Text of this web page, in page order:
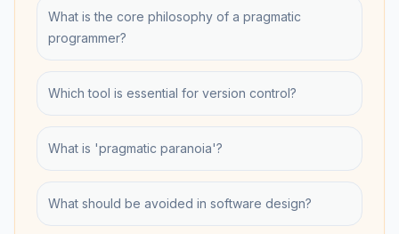
What is the core philosophy of a pragmatic
programmer?
Which tool is essential for version control?
What is 'pragmatic paranoia'?
What should be avoided in software design?